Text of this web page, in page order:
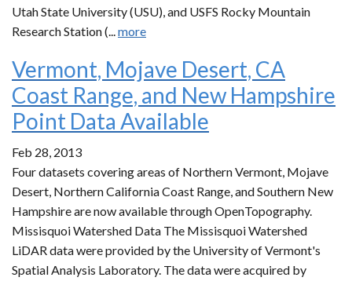
Utah State University (USU), and USFS Rocky Mountain
Research Station (...more
Vermont, Mojave Desert, CA
Coast Range, and New Hampshire
Point Data Available
Feb 28, 2013
Four datasets covering areas of Northern Vermont, Mojave
Desert, Northern California Coast Range, and Southern New
Hampshire are now available through OpenTopography.
Missisquoi Watershed Data The Missisquoi Watershed
LiDAR data were provided by the University of Vermont's
Spatial Analysis Laboratory. The data were acquired by